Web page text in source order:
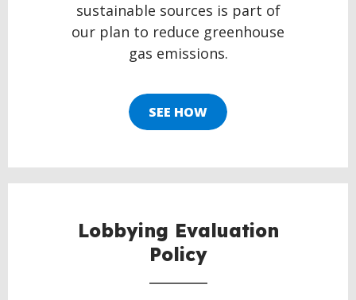
sustainable sources is part of
our plan to reduce greenhouse
gas emissions.
SEE HOW
Lobbying Evaluation
Policy